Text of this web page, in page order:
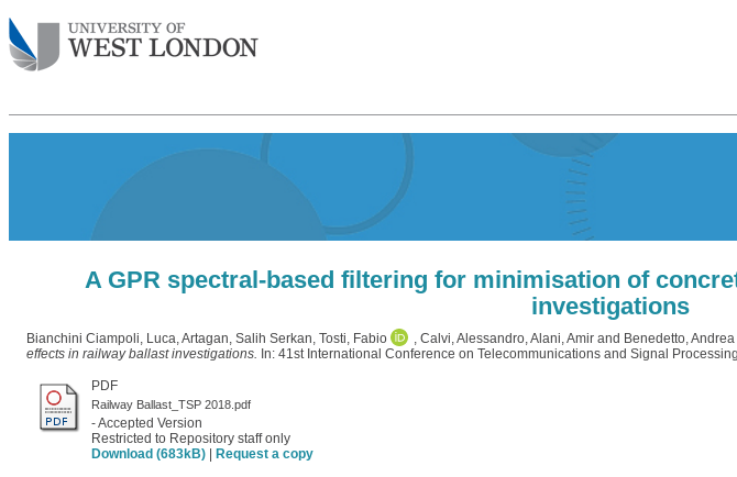
A GPR spectral-based filtering for minimisation of
investigations
Bianchini Ciampoli, Luca,Artagan, Salih Serkan, Tosti, Fabio , Calvi, Alessandro,Alani, Amir and Benedetto, Andrea
effects in railway ballast investigations. In: 41st International Conference on Telecommunications and Signal
PDF
Railway Ballast_TSP 2018.pdf
- Accepted Version
Restricted to Repository staff only
Download (683kB)
Request a copy